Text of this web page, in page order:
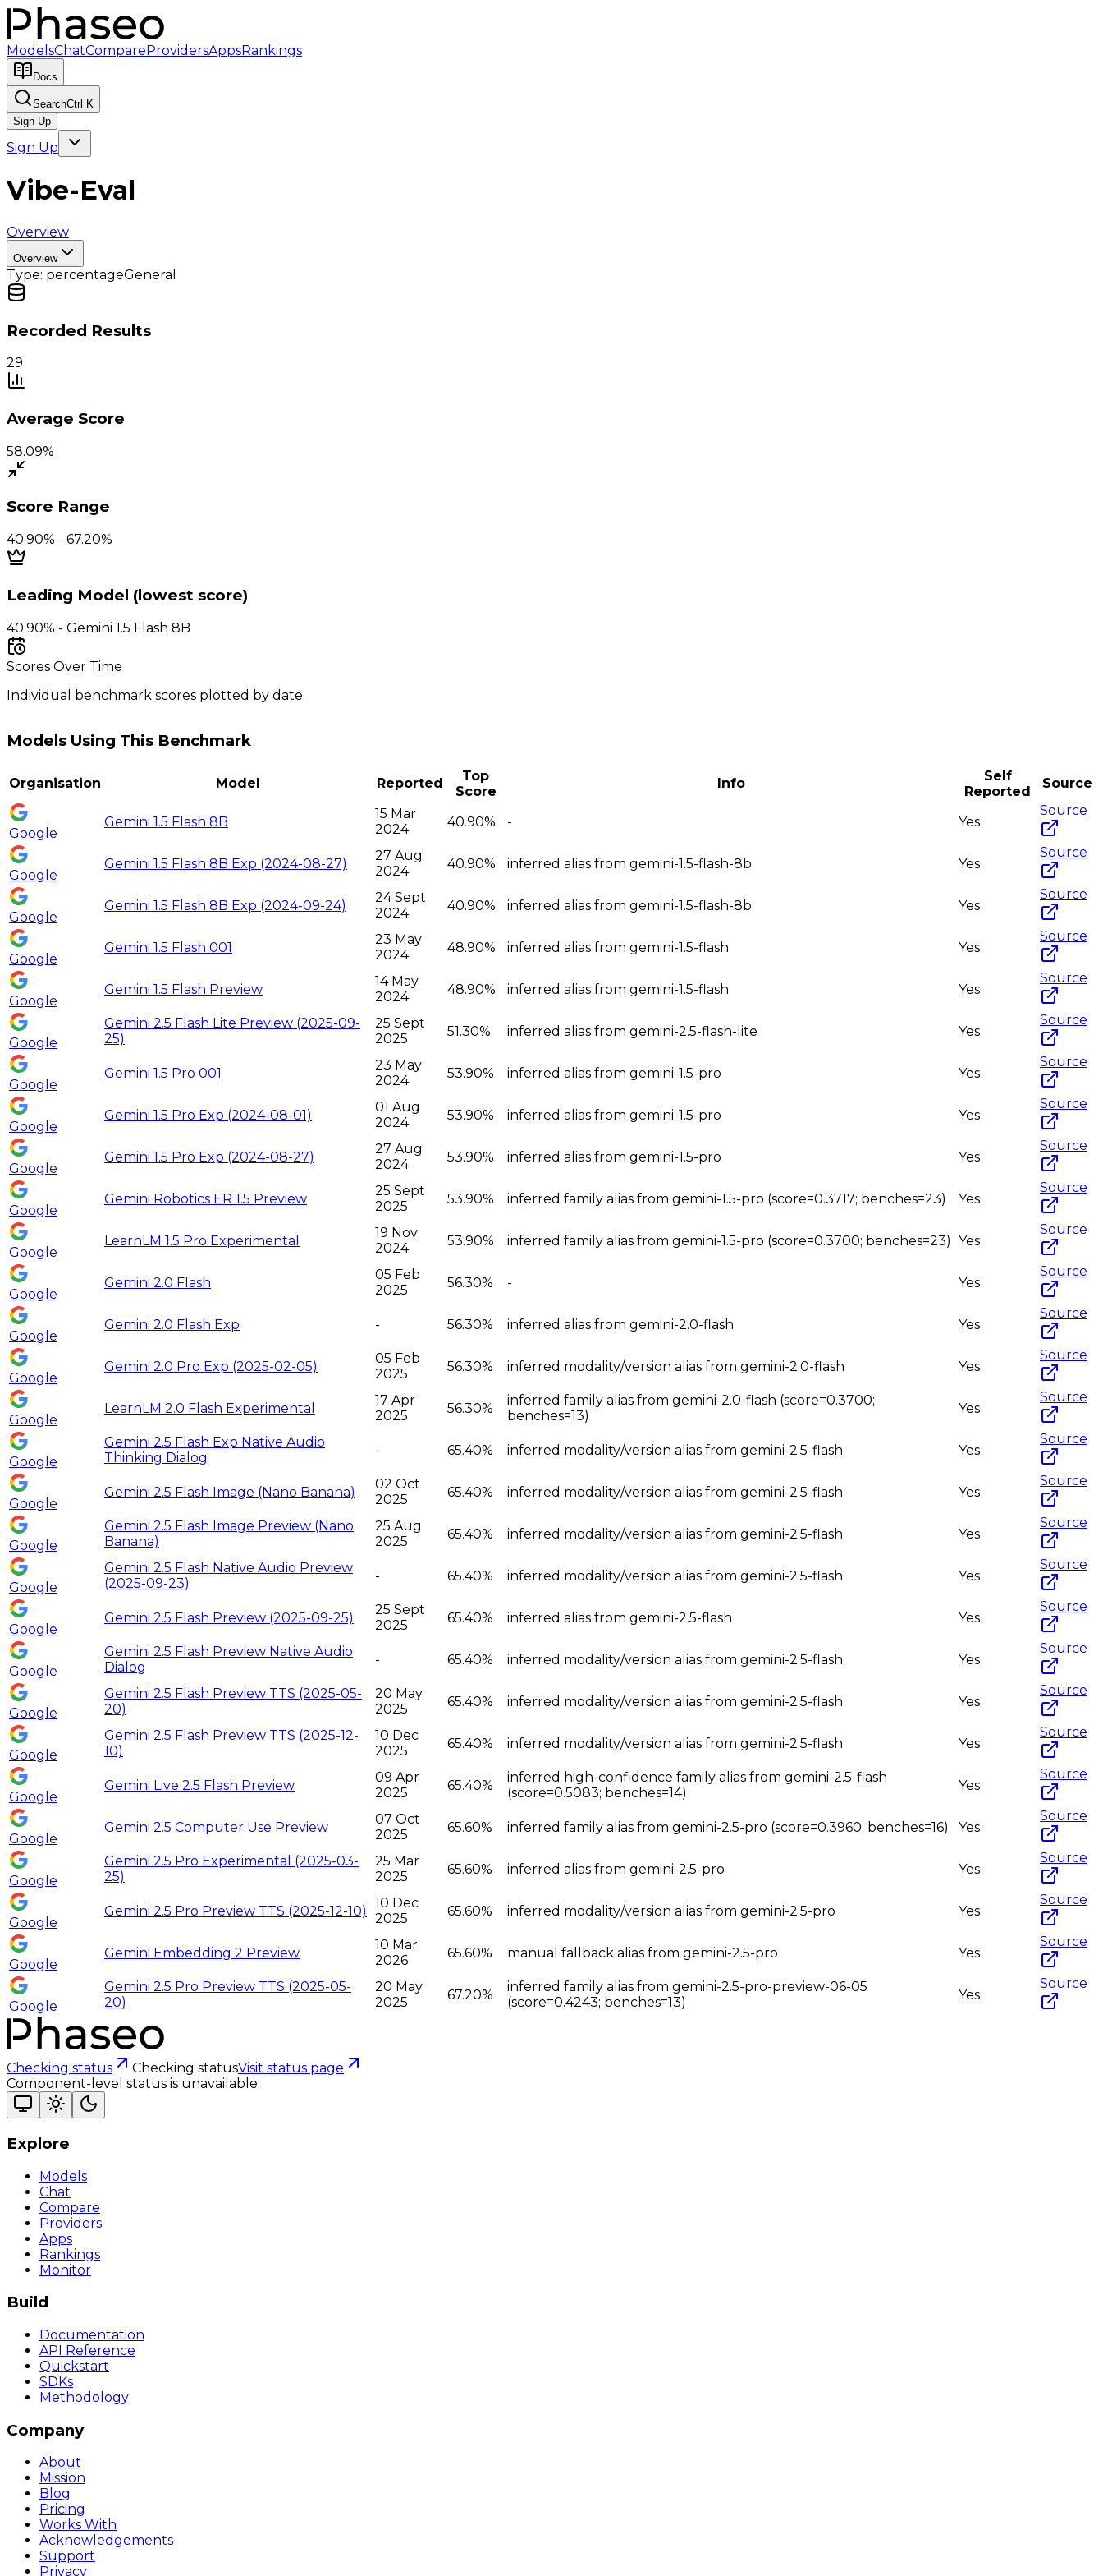
ModelsChatCompareProvidersAppsRankings
Docs
SearchCtrl K
Sign Up
Sign Up
Vibe-Eval
Overview
Overview
Type: percentageGeneral
Recorded Results
29
Average Score
58.09%
Score Range
40.90% - 67.20%
Leading Model (lowest score)
40.90% - Gemini 1.5 Flash 8B
Scores Over Time
Individual benchmark scores plotted by date.
Models Using This Benchmark
Organisation Model Reported
Top
Score
Info
Self
Reported
Source
Google
Gemini 1.5 Flash 8B
15 Mar
2024
40.90% - Yes
Source
Google
Gemini 1.5 Flash 8B Exp (2024-08-27)
27 Aug
2024
40.90% inferred alias from gemini-1.5-flash-8b Yes
Source
Google
Gemini 1.5 Flash 8B Exp (2024-09-24)
24 Sept
2024
40.90% inferred alias from gemini-1.5-flash-8b Yes
Source
Google
Gemini 1.5 Flash 001
23 May
2024
48.90% inferred alias from gemini-1.5-flash Yes
Source
Google
Gemini 1.5 Flash Preview
14 May
2024
48.90% inferred alias from gemini-1.5-flash Yes
Source
Google
Gemini 2.5 Flash Lite Preview (2025-09-
25)
25 Sept
2025
51.30% inferred alias from gemini-2.5-flash-lite Yes
Source
Google
Gemini 1.5 Pro 001
23 May
2024
53.90% inferred alias from gemini-1.5-pro Yes
Source
Google
Gemini 1.5 Pro Exp (2024-08-01)
01 Aug
2024
53.90% inferred alias from gemini-1.5-pro Yes
Source
Google
Gemini 1.5 Pro Exp (2024-08-27)
27 Aug
2024
53.90% inferred alias from gemini-1.5-pro Yes
Source
Google
Gemini Robotics ER 1.5 Preview
25 Sept
2025
53.90% inferred family alias from gemini-1.5-pro (score=0.3717; benches=23) Yes
Source
Google
LearnLM 1.5 Pro Experimental
19 Nov
2024
53.90% inferred family alias from gemini-1.5-pro (score=0.3700; benches=23) Yes
Source
Google
Gemini 2.0 Flash
05 Feb
2025
56.30% - Yes
Source
Google
Gemini 2.0 Flash Exp - 56.30% inferred alias from gemini-2.0-flash Yes
Source
Google
Gemini 2.0 Pro Exp (2025-02-05)
05 Feb
2025
56.30% inferred modality/version alias from gemini-2.0-flash Yes
Source
Google
LearnLM 2.0 Flash Experimental
17 Apr
2025
56.30%
inferred family alias from gemini-2.0-flash (score=0.3700;
benches=13)
Yes
Source
Google
Gemini 2.5 Flash Exp Native Audio
Thinking Dialog
- 65.40% inferred modality/version alias from gemini-2.5-flash Yes
Source
Google
Gemini 2.5 Flash Image (Nano Banana)
02 Oct
2025
65.40% inferred modality/version alias from gemini-2.5-flash Yes
Source
Google
Gemini 2.5 Flash Image Preview (Nano
Banana)
25 Aug
2025
65.40% inferred modality/version alias from gemini-2.5-flash Yes
Source
Google
Gemini 2.5 Flash Native Audio Preview
(2025-09-23)
- 65.40% inferred modality/version alias from gemini-2.5-flash Yes
Source
Google
Gemini 2.5 Flash Preview (2025-09-25)
25 Sept
2025
65.40% inferred alias from gemini-2.5-flash Yes
Source
Google
Gemini 2.5 Flash Preview Native Audio
Dialog
- 65.40% inferred modality/version alias from gemini-2.5-flash Yes
Source
Google
Gemini 2.5 Flash Preview TTS (2025-05-
20)
20 May
2025
65.40% inferred modality/version alias from gemini-2.5-flash Yes
Source
Google
Gemini 2.5 Flash Preview TTS (2025-12-
10)
10 Dec
2025
65.40% inferred modality/version alias from gemini-2.5-flash Yes
Source
Google
Gemini Live 2.5 Flash Preview
09 Apr
2025
65.40%
inferred high-confidence family alias from gemini-2.5-flash
(score=0.5083; benches=14)
Yes
Source
Google
Gemini 2.5 Computer Use Preview
07 Oct
2025
65.60% inferred family alias from gemini-2.5-pro (score=0.3960; benches=16) Yes
Source
Google
Gemini 2.5 Pro Experimental (2025-03-
25)
25 Mar
2025
65.60% inferred alias from gemini-2.5-pro Yes
Source
Google
Gemini 2.5 Pro Preview TTS (2025-12-10)
10 Dec
2025
65.60% inferred modality/version alias from gemini-2.5-pro Yes
Source
Google
Gemini Embedding 2 Preview
10 Mar
2026
65.60% manual fallback alias from gemini-2.5-pro Yes
Source
Google
Gemini 2.5 Pro Preview TTS (2025-05-
20)
20 May
2025
67.20%
inferred family alias from gemini-2.5-pro-preview-06-05
(score=0.4243; benches=13)
Yes
Source
Checking status Checking statusVisit status page
Component-level status is unavailable.
Explore
Models
Chat
Compare
Providers
Apps
Rankings
Monitor
Build
Documentation
API Reference
Quickstart
SDKs
Methodology
Company
About
Mission
Blog
Pricing
Works With
Acknowledgements
Support
Privacy